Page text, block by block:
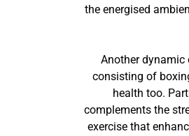
the energised
Another dynamic
consisting of
health too.
complements the
exercise that